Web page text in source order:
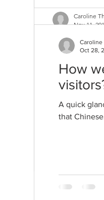
How
As a
vegetarian is
Caroline
Nov 11,
How
A quick
that
Caroline
Oct 28,